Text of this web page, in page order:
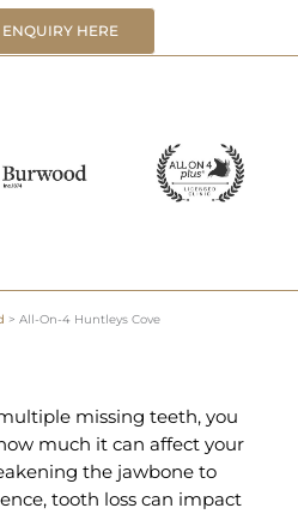
HERE
> All-On-4 Huntleys Cove
missing teeth, you
much it can affect your
the jawbone to
tooth loss can impact